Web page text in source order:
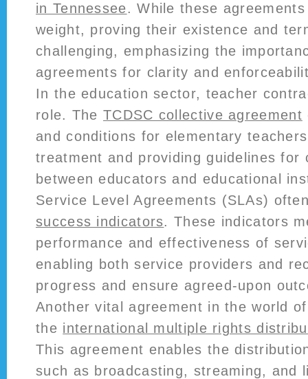
in Tennessee. While these
weight, proving their existence and
challenging, emphasizing the
agreements for clarity and
In the education sector, teacher
role. TheTCDSC collective agreement
and conditions for elementary
treatment and providing guidelines for
between educators and educational
Service Level Agreements (SLAs)
success indicators. These indicators
performance and effectiveness of
enabling both service providers and
progress and ensure agreed-upon
Another vital agreement in the world
the international multiple rights
This agreement enables the
such as broadcasting, streaming, and